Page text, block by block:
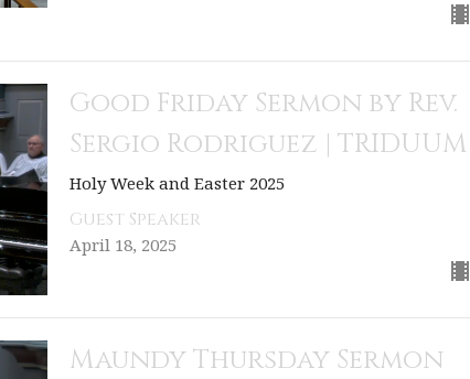
Good Friday Sermon by Rev.
Sergio Rodriguez | TRIDUUM
Holy Week and Easter 2025
Guest Speaker
April 18, 2025
Maundy Thursday Sermon